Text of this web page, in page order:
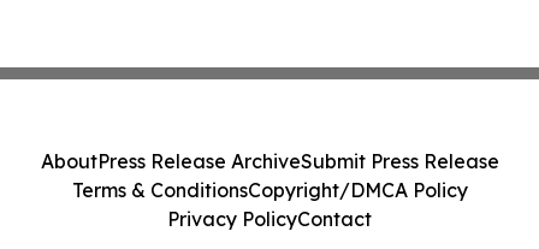
AboutPress Release ArchiveSubmit Press Release
Terms & ConditionsCopyright/DMCA Policy
Privacy PolicyContact